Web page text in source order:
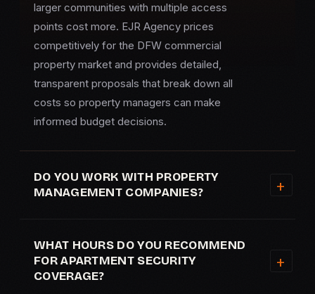
larger communities with multiple access
points cost more. EJR Agency prices
competitively for the DFW commercial
property market and provides detailed,
transparent proposals that break down all
costs so property managers can make
informed budget decisions.
DO YOU WORK WITH PROPERTY
MANAGEMENT COMPANIES?
WHAT HOURS DO YOU RECOMMEND
FOR APARTMENT SECURITY
COVERAGE?